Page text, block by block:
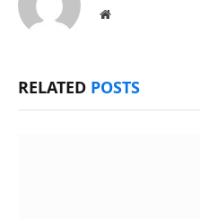
Website
RELATED POSTS